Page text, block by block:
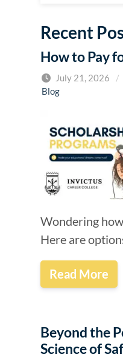
Recent
How to Pay
July 21, 2026 /
Blog
Wondering
Here are
Read More
Beyond the
Science of